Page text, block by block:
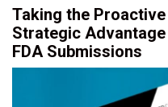
Taking the
Strategic
FDA Submissions